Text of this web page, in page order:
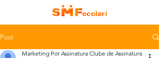
Post
Marketing Por Assinatura Clube de Assinatura